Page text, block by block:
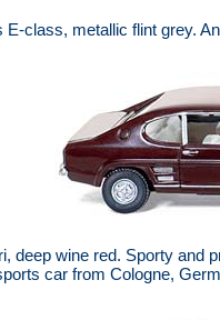
E-class, metallic flint grey.
deep wine red. Sporty and
car from Cologne,